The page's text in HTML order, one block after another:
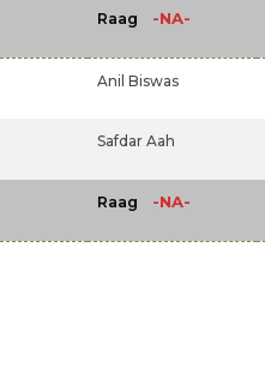
Raag -NA-
Anil Biswas
Safdar Aah
Raag -NA-